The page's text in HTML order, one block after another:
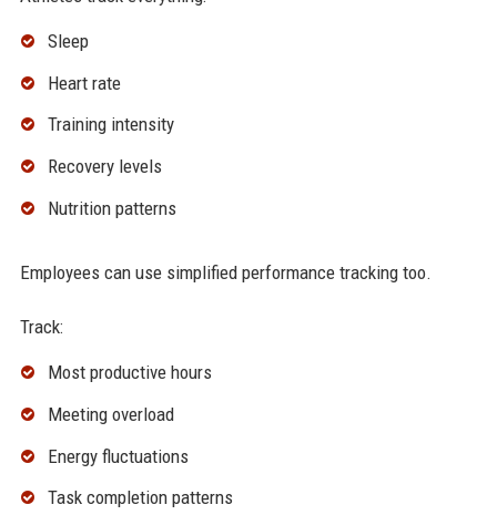
Sleep
Heart rate
Training intensity
Recovery levels
Nutrition patterns
Employees can use simplified performance tracking too.
Track:
Most productive hours
Meeting overload
Energy fluctuations
Task completion patterns